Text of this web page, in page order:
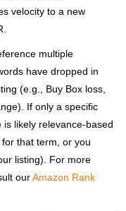
velocity to a new
multiple
have dropped in
(e.g., Buy Box loss,
If only a specific
likely relevance-based
that term, or you
listing). For more
ourAmazon Rank